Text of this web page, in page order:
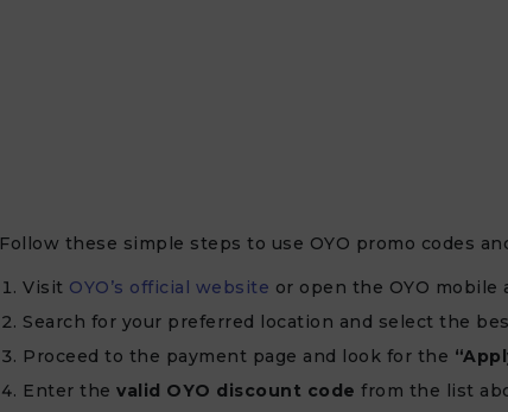
Follow these simple steps to use OYO promo codes
Visit OYO’s official website or open the OYO mobile
Search for your preferred location and select the
Proceed to the payment page and look for the
Enter the valid OYO discount code from the list